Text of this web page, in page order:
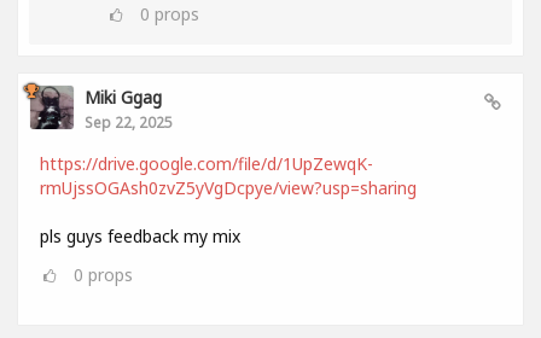
0 props
Miki Ggag
Sep 22, 2025
https://drive.google.com/file/d/1UpZewqK-
rmUjssOGAsh0zvZ5yVgDcpye/view?usp=sharing
pls guys feedback my mix
0 props